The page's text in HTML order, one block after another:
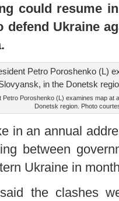
could resume
defend Ukraine
Petro Poroshenko (L) examines map at
Donetsk region. Photo
in an annual
between
Ukraine in
the clashes